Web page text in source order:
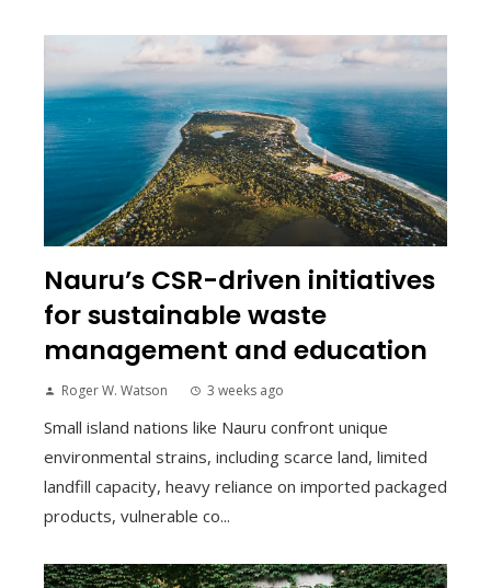
Nauru’s CSR-driven initiatives
for sustainable waste
management and education
Roger W. Watson 3 weeks ago
Small island nations like Nauru confront unique
environmental strains, including scarce land, limited
landfill capacity, heavy reliance on imported packaged
products, vulnerable co...